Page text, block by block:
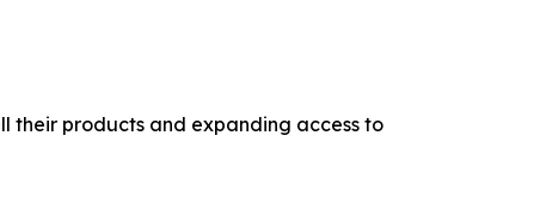
their products and expanding access to